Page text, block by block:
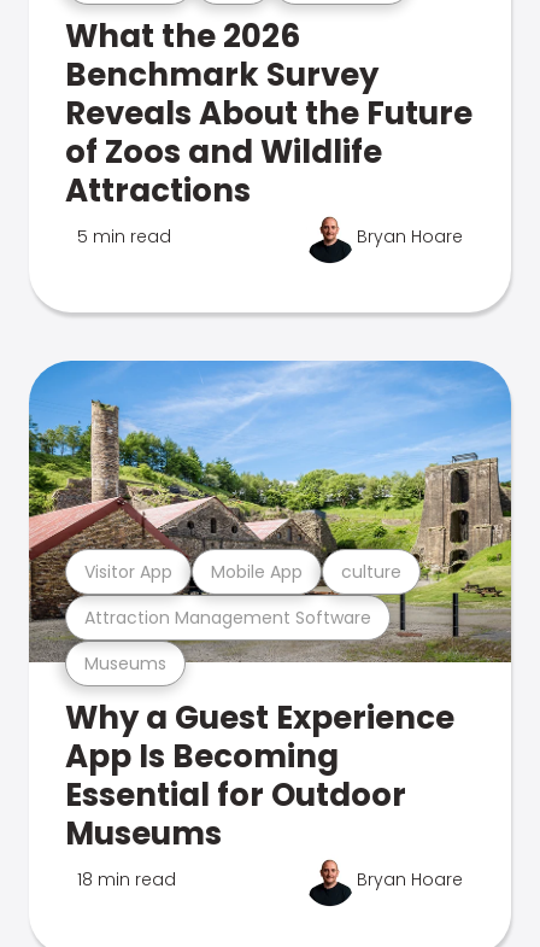
What the 2026
Benchmark Survey
Reveals About the Future
of Zoos and Wildlife
Attractions
5 min read Bryan Hoare
Museums
Attraction Management Software
Visitor App Mobile App culture
Why a Guest Experience
App Is Becoming
Essential for Outdoor
Museums
18 min read Bryan Hoare